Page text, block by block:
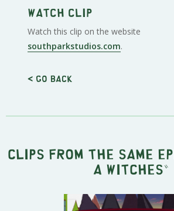
Watch clip
Watch this clip on the website
southparkstudios.com.
< Go back
Clips from the same
A Witches "